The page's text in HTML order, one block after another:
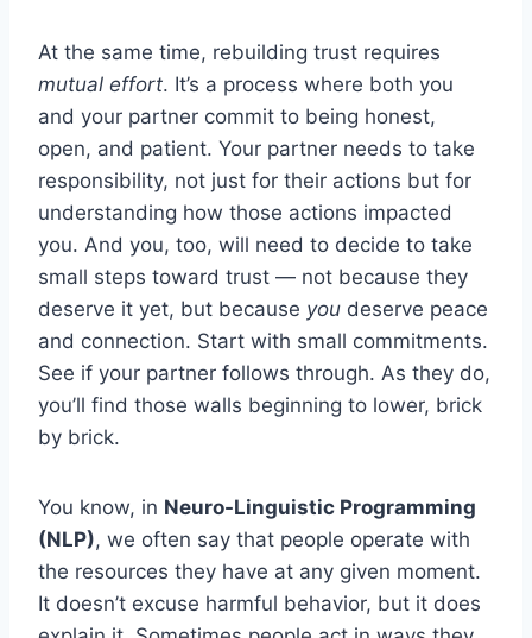
At the same time, rebuilding trust requires
mutual effort. It’s a process where both you
and your partner commit to being honest,
open, and patient. Your partner needs to take
responsibility, not just for their actions but for
understanding how those actions impacted
you. And you, too, will need to decide to take
small steps toward trust — not because they
deserve it yet, but because you deserve peace
and connection. Start with small commitments.
See if your partner follows through. As they do,
you’ll find those walls beginning to lower, brick
by brick.
You know, in Neuro-Linguistic Programming
(NLP), we often say that people operate with
the resources they have at any given moment.
It doesn’t excuse harmful behavior, but it does